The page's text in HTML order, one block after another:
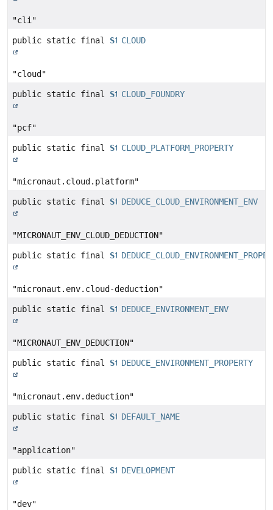
"cli"
public static final String
CLOUD
"cloud"
public static final String
CLOUD_FOUNDRY
"pcf"
public static final String
CLOUD_PLATFORM_PROPERTY
"micronaut.cloud.platform"
public static final String
DEDUCE_CLOUD_ENVIRONMENT_ENV
"MICRONAUT_ENV_CLOUD_DEDUCTION"
public static final String
"micronaut.env.cloud-deduction"
public static final String
DEDUCE_ENVIRONMENT_ENV
"MICRONAUT_ENV_DEDUCTION"
public static final String
DEDUCE_ENVIRONMENT_PROPERTY
"micronaut.env.deduction"
public static final String
DEFAULT_NAME
"application"
public static final String
DEVELOPMENT
"dev"